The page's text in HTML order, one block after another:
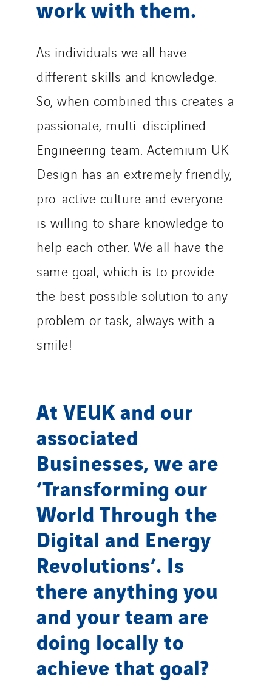
work with them.
As individuals we all have
different skills and knowledge.
So, when combined this creates a
passionate, multi-disciplined
Engineering team. Actemium UK
Design has an extremely friendly,
pro-active culture and everyone
is willing to share knowledge to
help each other. We all have the
same goal, which is to provide
the best possible solution to any
problem or task, always with a
smile!
At VEUK and our
associated
Businesses, we are
‘Transforming our
World Through the
Digital and Energy
Revolutions’. Is
there anything you
and your team are
doing locally to
achieve that goal?